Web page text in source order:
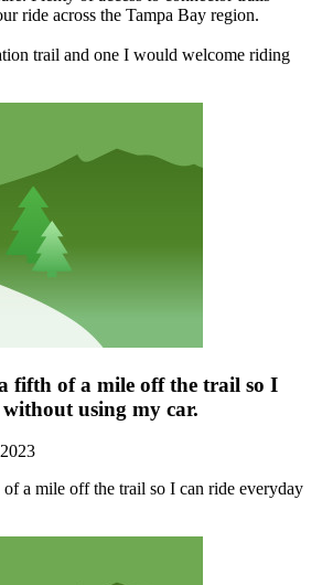
ride across the Tampa Bay region.
trail and one I would welcome riding
fifth of a mile off the trail so I
using my car.
a mile off the trail so I can ride everyday